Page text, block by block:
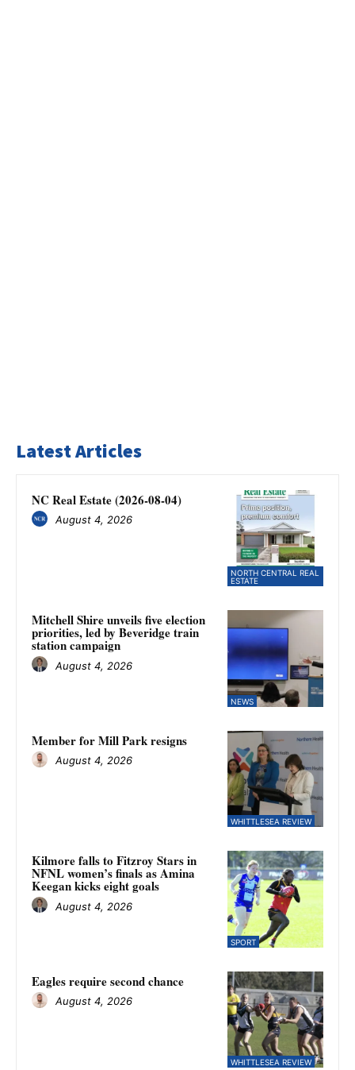
Latest Articles
NORTH CENTRAL REAL
ESTATE
NC Real Estate (2026-08-04)
August 4, 2026
NEWS
Mitchell Shire unveils five election
priorities, led by Beveridge train
station campaign
August 4, 2026
WHITTLESEA REVIEW
Member for Mill Park resigns
August 4, 2026
SPORT
Kilmore falls to Fitzroy Stars in
NFNL women’s finals as Amina
Keegan kicks eight goals
August 4, 2026
WHITTLESEA REVIEW
Eagles require second chance
August 4, 2026